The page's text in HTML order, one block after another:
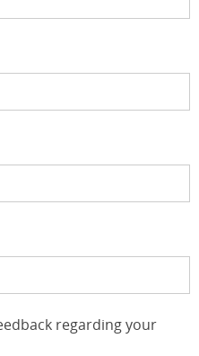
regarding your